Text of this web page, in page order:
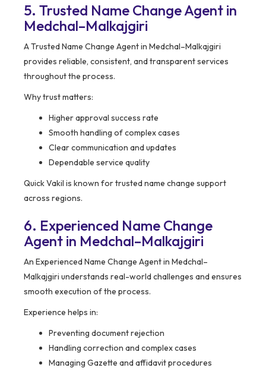
5. Trusted Name Change Agent in
Medchal–Malkajgiri
A Trusted Name Change Agent in Medchal–Malkajgiri
provides reliable, consistent, and transparent services
throughout the process.
Why trust matters:
Higher approval success rate
Smooth handling of complex cases
Clear communication and updates
Dependable service quality
Quick Vakil is known for trusted name change support
across regions.
6. Experienced Name Change
Agent in Medchal–Malkajgiri
An Experienced Name Change Agent in Medchal–
Malkajgiri understands real-world challenges and ensures
smooth execution of the process.
Experience helps in:
Preventing document rejection
Handling correction and complex cases
Managing Gazette and affidavit procedures